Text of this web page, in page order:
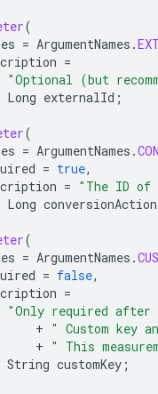
(
= ArgumentNames .
=
"Optional (but
Long externalId ;
(
= ArgumentNames .
= true,
= "The ID of
Long
(
= ArgumentNames .
= false,
=
"Only required after
+ " Custom key
+ " This
String customKey ;